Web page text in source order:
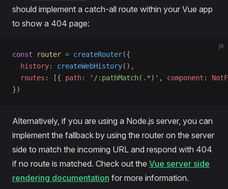
should implement a catch-all route within your Vue app
to show a 404 page:
js
const router = createRouter({
  history
: createWebHistory(),
  routes
: [{ path: '/:pathMatch(.*)' , component :
})
Alternatively, if you are using a Node.js server, you can
implement the fallback by using the router on the server
side to match the incoming URL and respond with 404
if no route is matched. Check out the Vue server side
rendering documentation for more information.